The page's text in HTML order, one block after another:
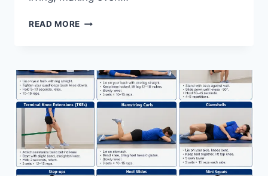
READ MORE THE
FOR
MENISCUS
TEAR